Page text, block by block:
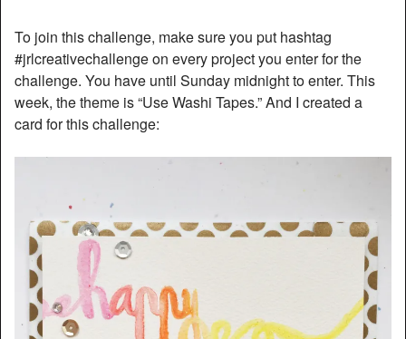
To join this challenge, make sure you put hashtag
#jrlcreativechallenge on every project you enter for the
challenge. You have until Sunday midnight to enter. This
week, the theme is “Use Washi Tapes.” And I created a
card for this challenge: